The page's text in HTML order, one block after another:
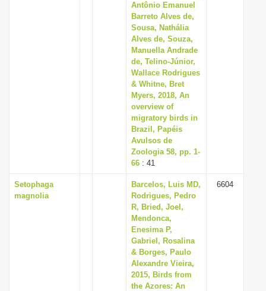
Antônio Emanuel
Barreto Alves de,
Sousa, Nathália
Alves de, Souza,
Manuella Andrade
de, Telino-Júnior,
Wallace Rodrigues
& Whitne, Bret
Myers, 2018, An
overview of
migratory birds in
Brazil, Papéis
Avulsos de
Zoologia 58, pp. 1-
66 : 41
Setophaga
magnolia
Barcelos, Luis MD,
Rodrigues, Pedro
R, Bried, Joel,
Mendonca,
Enesima P,
Gabriel, Rosalina
& Borges, Paulo
Alexandre Vieira,
2015, Birds from
the Azores: An
6604